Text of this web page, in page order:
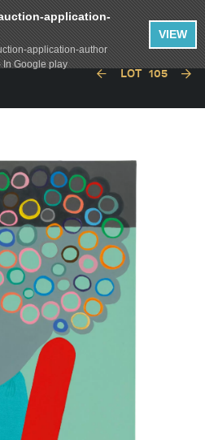
LOT 105
application-
application-author
In Google play
VIEW